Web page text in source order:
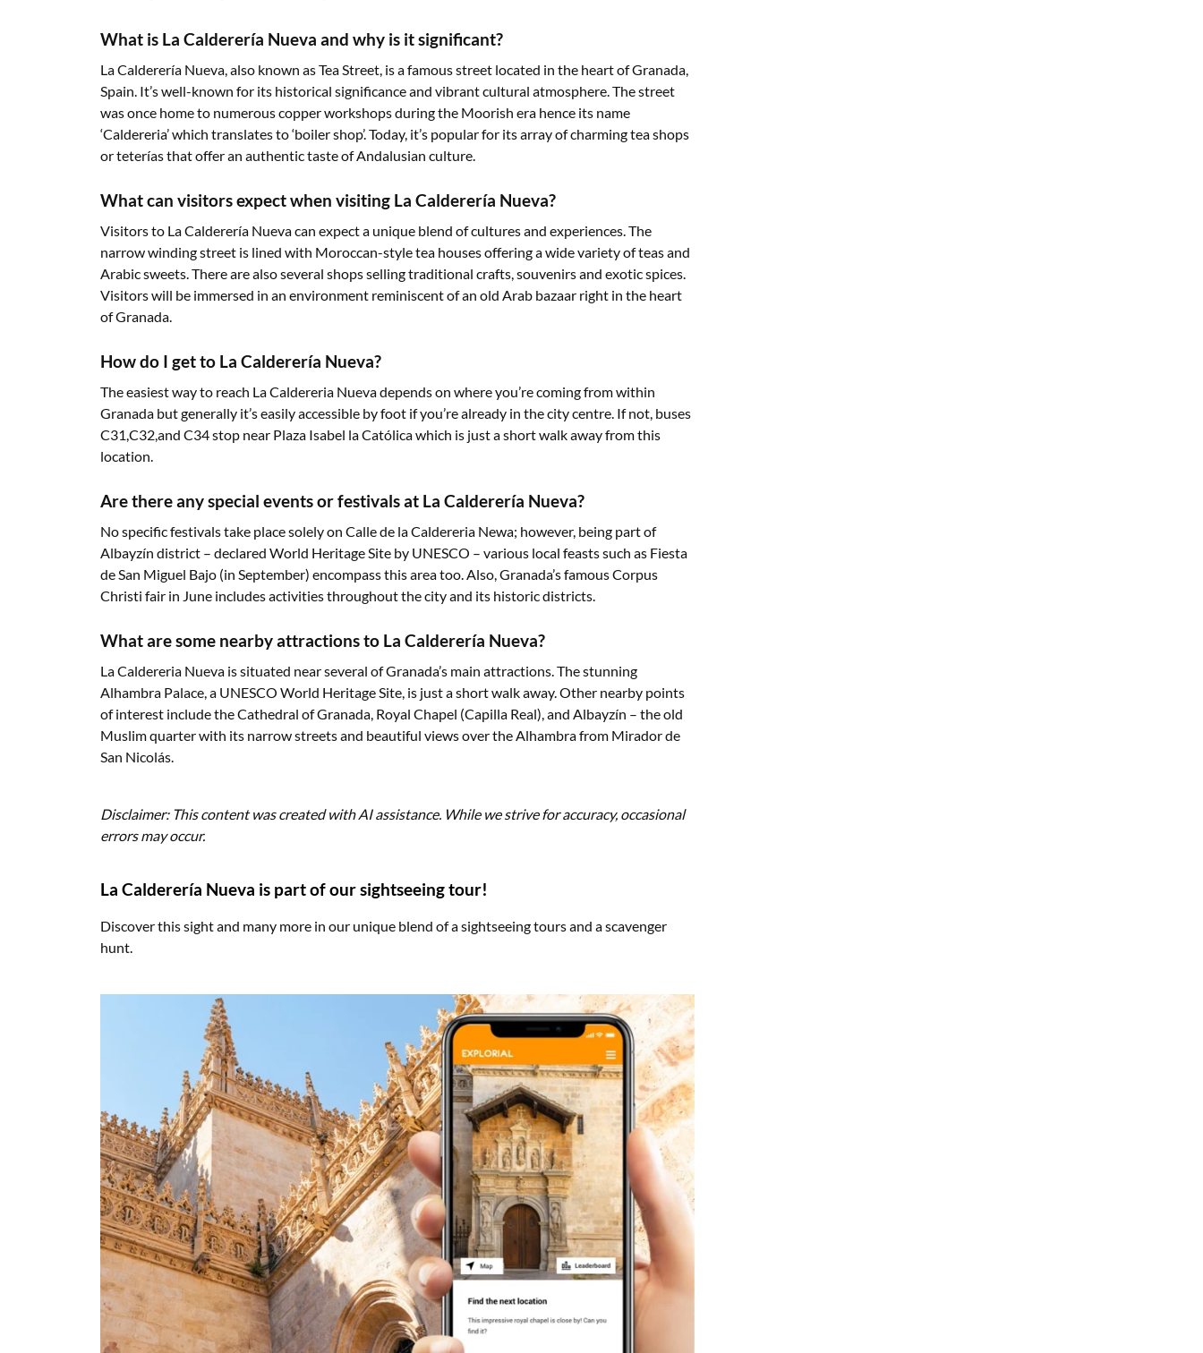
What is La Calderería Nueva and why is it significant?
La Calderería Nueva, also known as Tea Street, is a famous street located in the heart of Granada,
Spain. It’s well-known for its historical significance and vibrant cultural atmosphere. The street
was once home to numerous copper workshops during the Moorish era hence its name
‘Caldereria’ which translates to ‘boiler shop’. Today, it’s popular for its array of charming tea shops
or teterías that offer an authentic taste of Andalusian culture.
What can visitors expect when visiting La Calderería Nueva?
Visitors to La Calderería Nueva can expect a unique blend of cultures and experiences. The
narrow winding street is lined with Moroccan-style tea houses offering a wide variety of teas and
Arabic sweets. There are also several shops selling traditional crafts, souvenirs and exotic spices.
Visitors will be immersed in an environment reminiscent of an old Arab bazaar right in the heart
of Granada.
How do I get to La Calderería Nueva?
The easiest way to reach La Caldereria Nueva depends on where you’re coming from within
Granada but generally it’s easily accessible by foot if you’re already in the city centre. If not, buses
C31,C32,and C34 stop near Plaza Isabel la Católica which is just a short walk away from this
location.
Are there any special events or festivals at La Calderería Nueva?
No specific festivals take place solely on Calle de la Caldereria Newa; however, being part of
Albayzín district – declared World Heritage Site by UNESCO – various local feasts such as Fiesta
de San Miguel Bajo (in September) encompass this area too. Also, Granada’s famous Corpus
Christi fair in June includes activities throughout the city and its historic districts.
What are some nearby attractions to La Calderería Nueva?
La Caldereria Nueva is situated near several of Granada’s main attractions. The stunning
Alhambra Palace, a UNESCO World Heritage Site, is just a short walk away. Other nearby points
of interest include the Cathedral of Granada, Royal Chapel (Capilla Real), and Albayzín – the old
Muslim quarter with its narrow streets and beautiful views over the Alhambra from Mirador de
San Nicolás.
Disclaimer: This content was created with AI assistance. While we strive for accuracy, occasional
errors may occur.
La Calderería Nueva is part of our sightseeing tour!
Discover this sight and many more in our unique blend of a sightseeing tours and a scavenger
hunt.